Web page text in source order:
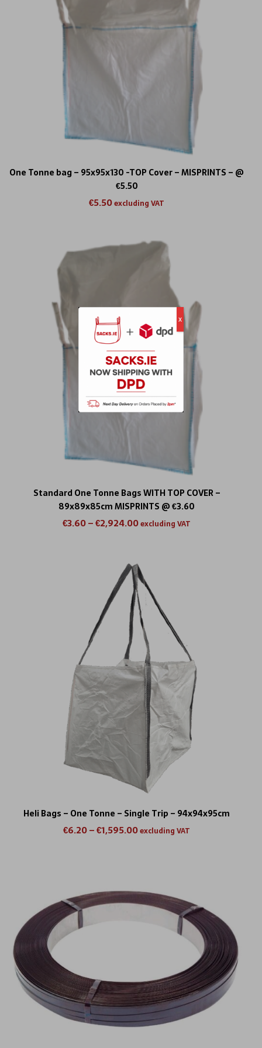
One Tonne bag – 95x95x130 -TOP Cover – MISPRINTS – @
€5.50
€5.50excluding VAT
Standard One Tonne Bags WITH TOP COVER –
89x89x85cm MISPRINTS @ €3.60
€3.60–€2,924.00excluding VAT
Heli Bags – One Tonne – Single Trip – 94x94x95cm
€6.20–€1,595.00excluding VAT
x